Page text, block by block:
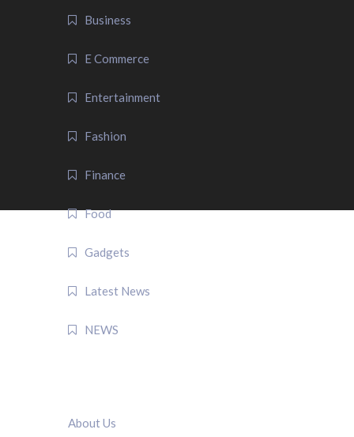
Business
E Commerce
Entertainment
Fashion
Finance
Food
Gadgets
Latest News
NEWS
About Us